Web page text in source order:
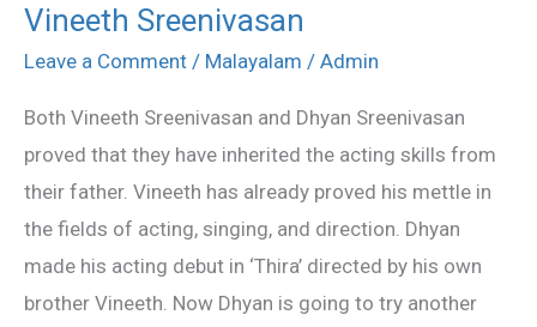
Vineeth Sreenivasan
Leave a Comment / Malayalam / Admin
Both Vineeth Sreenivasan and Dhyan Sreenivasan
proved that they have inherited the acting skills from
their father. Vineeth has already proved his mettle in
the fields of acting, singing, and direction. Dhyan
made his acting debut in ‘Thira’ directed by his own
brother Vineeth. Now Dhyan is going to try another
Sreenivasan
to
Vineeth
Sreenivasan